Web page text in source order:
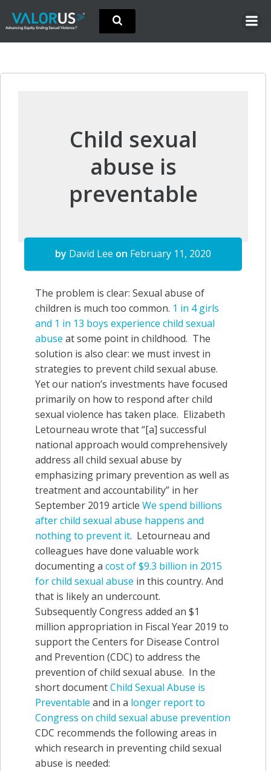
Skip
content
Child sexual
abuse is
preventable
by David Lee on February 11, 2020
The problem is clear: Sexual abuse of
children is much too common. 1 in 4 girls
and 1 in 13 boys experience child sexual
abuse at some point in childhood. The
solution is also clear: we must invest in
strategies to prevent child sexual abuse.
Yet our nation’s investments have focused
primarily on how to respond after child
sexual violence has taken place. Elizabeth
Letourneau wrote that “[a] successful
national approach would comprehensively
address all child sexual abuse by
emphasizing primary prevention as well as
treatment and accountability” in her
September 2019 article We spend billions
after child sexual abuse happens and
nothing to prevent it. Letourneau and
colleagues have done valuable work
documenting a cost of $9.3 billion in 2015
for child sexual abuse in this country. And
that is likely an undercount.
Subsequently Congress added an $1
million appropriation in Fiscal Year 2019 to
support the Centers for Disease Control
and Prevention (CDC) to address the
prevention of child sexual abuse. In the
short documentChild Sexual Abuse is
Preventable and in a longer report to
Congress on child sexual abuse prevention
CDC recommends the following areas in
which research in preventing child sexual
abuse is needed: